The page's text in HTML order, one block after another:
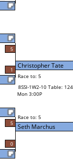
5
1
5
0
Christopher Tate
Race to: 5
8SSI-1W2-10 Table: 124
Mon 3:00P
Race to: 5
Seth Marchus